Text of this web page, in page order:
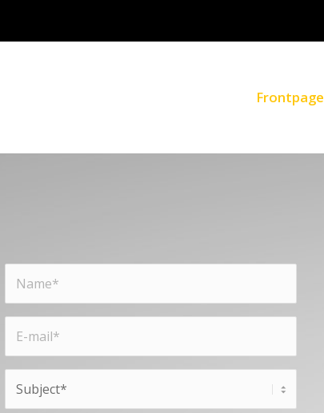
Frontpage